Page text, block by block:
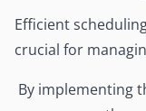
Efficient
crucial for
By implementing